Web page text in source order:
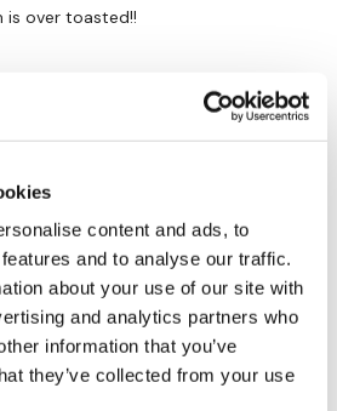
content and ads, to
and to analyse our traffic.
about your use of our site with
and analytics partners who
information that you’ve
they’ve collected from your use
private group so you have to
this is available
a reply within the hour.
over toasted!!
my bday so double happy! ❤️
session! Thx Lisa!
2025